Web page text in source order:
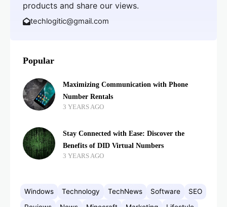
products and share our views.
techlogitic@gmail.com
Popular
Maximizing Communication with Phone
Number Rentals
3 YEARS AGO
Stay Connected with Ease: Discover the
Benefits of DID Virtual Numbers
3 YEARS AGO
Windows Technology TechNews Software
SEO